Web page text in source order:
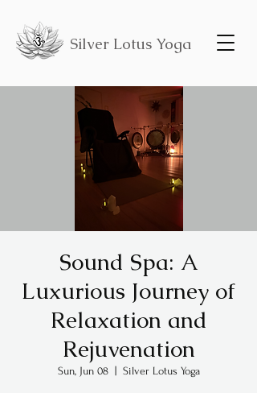
Silver Lotus Yoga
Sound Spa: A
Luxurious Journey of
Relaxation and
Rejuvenation
Sun, Jun 08
  |
Silver Lotus Yoga